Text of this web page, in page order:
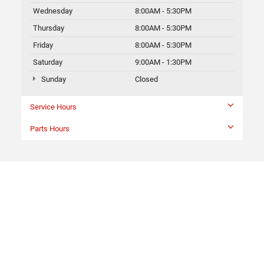
Wednesday
8:00AM - 5:30PM
Thursday
8:00AM - 5:30PM
Friday
8:00AM - 5:30PM
Saturday
9:00AM - 1:30PM
Sunday
Closed
Service Hours
Parts Hours